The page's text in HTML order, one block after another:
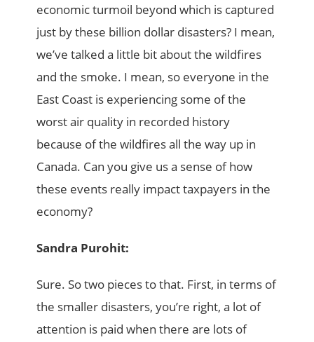
economic turmoil beyond which is captured
just by these billion dollar disasters? I mean,
we’ve talked a little bit about the wildfires
and the smoke. I mean, so everyone in the
East Coast is experiencing some of the
worst air quality in recorded history
because of the wildfires all the way up in
Canada. Can you give us a sense of how
these events really impact taxpayers in the
economy?
Sandra Purohit:
Sure. So two pieces to that. First, in terms of
the smaller disasters, you’re right, a lot of
attention is paid when there are lots of